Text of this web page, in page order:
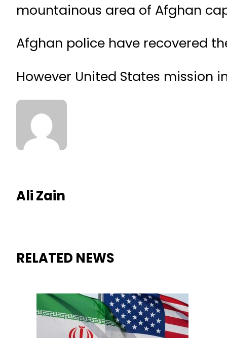
mountainous area of Afghan
Afghan police have recovered
However United States mission
Ali Zain
RELATED NEWS